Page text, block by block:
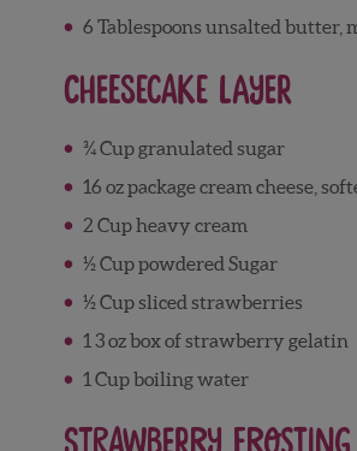
6 Tablespoons unsalted butter,
Cheesecake Layer
¾ Cup granulated sugar
16 oz package cream cheese,
2 Cup heavy cream
½ Cup powdered Sugar
½ Cup sliced strawberries
1 3 oz box of strawberry gelatin
1 Cup boiling water